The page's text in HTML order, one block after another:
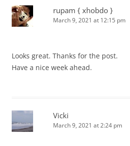
rupam { xhobdo }
March 9, 2021 at 12:15 pm
Looks great. Thanks for the post.
Have a nice week ahead.
Vicki
March 9, 2021 at 2:24 pm